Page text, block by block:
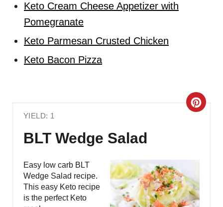
Keto Cream Cheese Appetizer with
Pomegranate
Keto Parmesan Crusted Chicken
Keto Bacon Pizza
YIELD: 1
BLT Wedge Salad
C
T
Easy low carb BLT
Wedge Salad recipe.
This easy Keto recipe
is the perfect Keto